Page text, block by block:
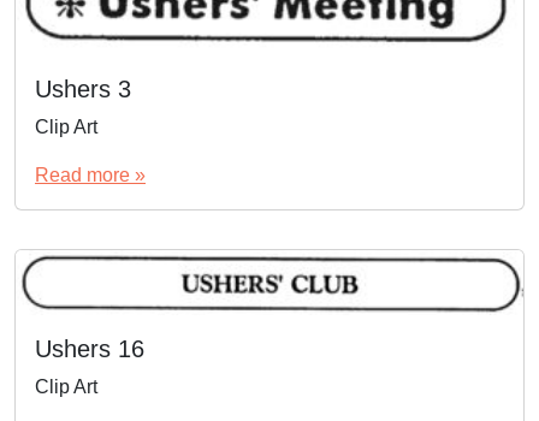
Ushers 3
Clip Art
Read more »
Ushers 16
Clip Art